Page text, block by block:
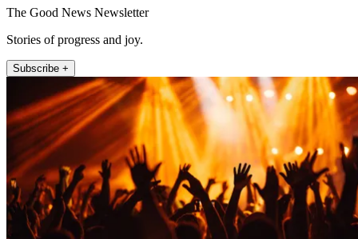
The Good News Newsletter
Stories of progress and joy.
Subscribe +